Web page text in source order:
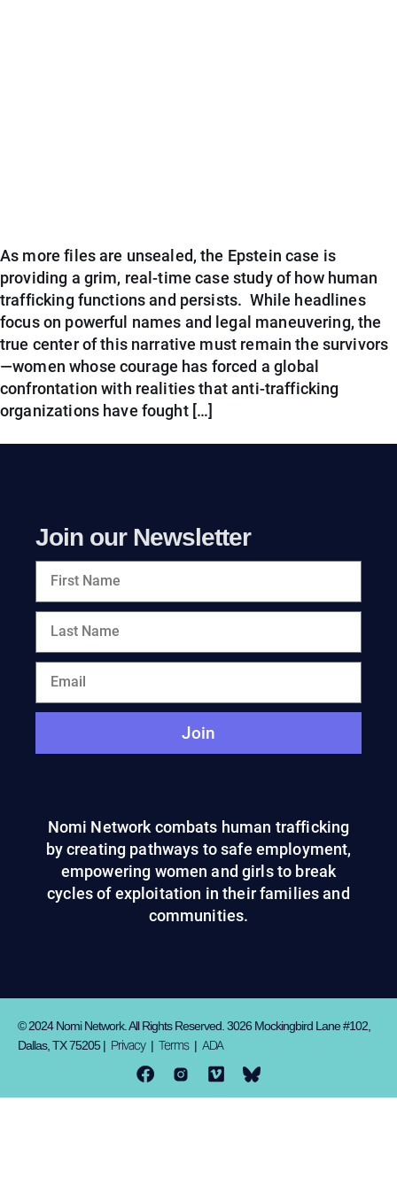
As more files are unsealed, the Epstein case is
providing a grim, real-time case study of how human
trafficking functions and persists. While headlines
focus on powerful names and legal maneuvering, the
true center of this narrative must remain the survivors
—women whose courage has forced a global
confrontation with realities that anti-trafficking
organizations have fought […]
Join our Newsletter
Join
Nomi Network combats human trafficking
by creating pathways to safe employment,
empowering women and girls to break
cycles of exploitation in their families and
communities.
© 2024 Nomi Network. All Rights Reserved. 3026 Mockingbird Lane #102,
Dallas, TX 75205 | Privacy| Terms| ADA